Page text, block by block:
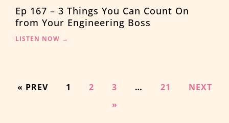
Ep 167 – 3 Things You Can Count On
from Your Engineering Boss
LISTEN NOW →
« PREV 1 2 3 … 21
NEXT
»